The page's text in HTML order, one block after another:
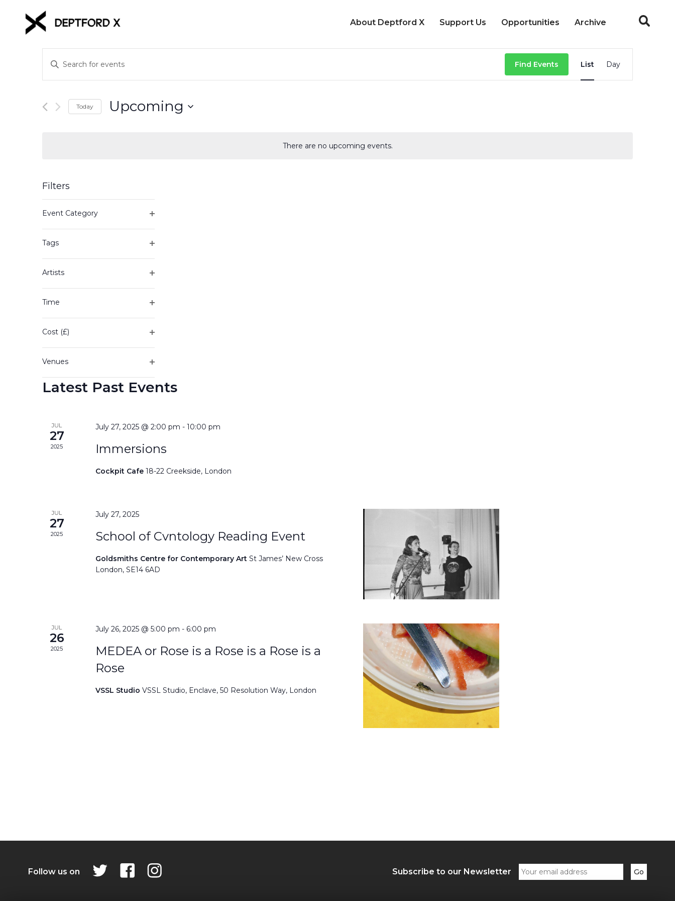
About Deptford X Support Us Opportunities Archive
There are no upcoming events.
Events
Search
and
Views
Enter
Keyword.
Search
Events
Find Events
Views
List Day
Today Upcoming
Filters
any
form
inputs
will
list
to
refresh
with
filtered
results.
Event Category
Tags
Artists
Time
Cost (£)
Venues
filter
Latest Past Events
JUL
27
2025
July 27, 2025 @ 2:00 pm -10:00 pm
Immersions
Cockpit Cafe18-22 Creekside, London
JUL
27
2025
July 27, 2025
School of Cvntology Reading Event
Goldsmiths Centre for Contemporary ArtSt James’ New Cross
London, SE14 6AD
JUL
26
2025
July 26, 2025 @ 5:00 pm - 6:00 pm
MEDEA or Rose is a Rose is a Rose is a
Rose
VSSL StudioVSSL Studio, Enclave, 50 Resolution Way, London
Follow us on Subscribe to our Newsletter